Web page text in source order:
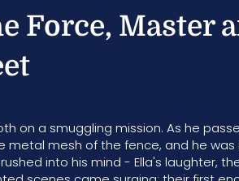
Force, Master
on a smuggling mission. As he
mesh of the fence, and he
into his mind - Ella's laughter,